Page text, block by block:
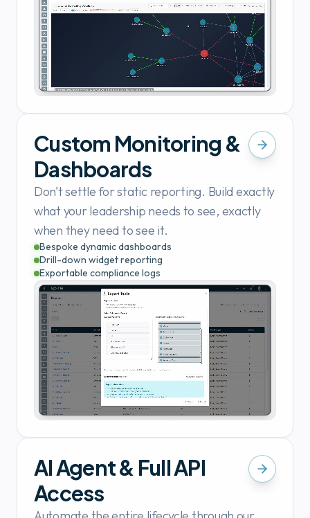
Custom Monitoring &
Dashboards
Don't settle for static reporting. Build exactly
what your leadership needs to see, exactly
when they need to see it.
Bespoke dynamic dashboards
Drill-down widget reporting
Exportable compliance logs
AI Agent & Full API
Access